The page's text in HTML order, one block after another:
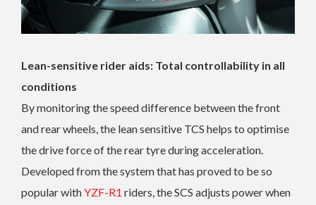
Lean-sensitive rider aids: Total controllability in all
conditions
By monitoring the speed difference between the front
and rear wheels, the lean sensitive TCS helps to optimise
the drive force of the rear tyre during acceleration.
Developed from the system that has proved to be so
popular withYZF-R1 riders, the SCS adjusts power when